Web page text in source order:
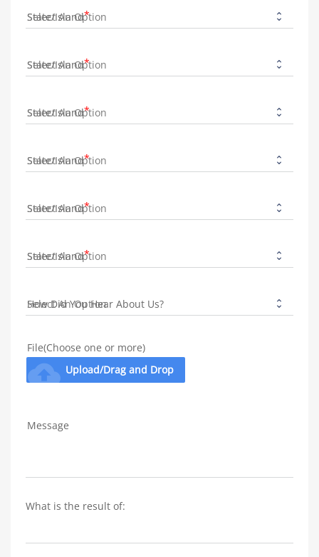
State/Island
State/Island
State/Island
State/Island
State/Island
State/Island
How Did You Hear About Us?
File(Choose one or more)
cloud_upload Upload/Drag and Drop
Message
What is the result of: